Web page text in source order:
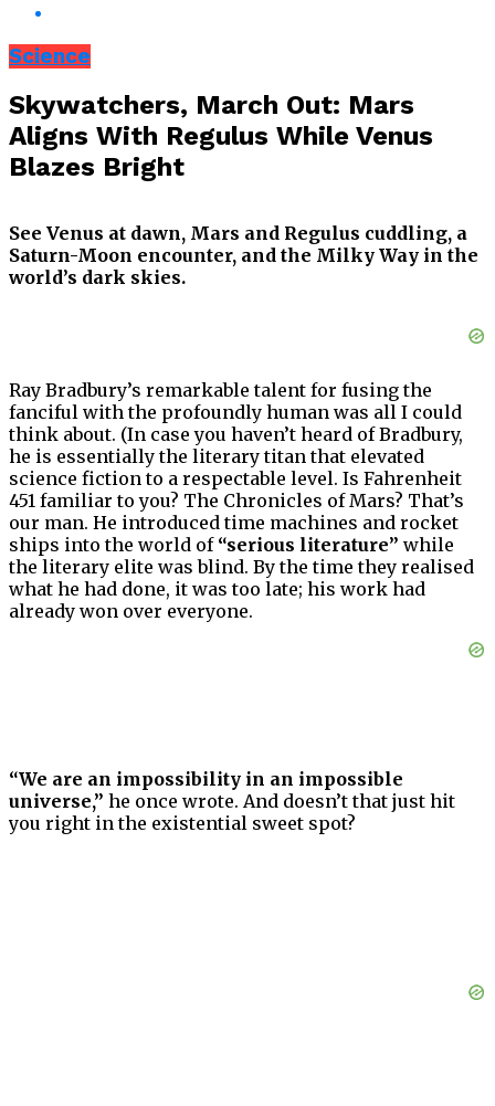
Science
Skywatchers, March Out: Mars
Aligns With Regulus While Venus
Blazes Bright
See Venus at dawn, Mars and Regulus cuddling, a
Saturn-Moon encounter, and the Milky Way in the
world’s dark skies.
Ray Bradbury’s remarkable talent for fusing the
fanciful with the profoundly human was all I could
think about. (In case you haven’t heard of Bradbury,
he is essentially the literary titan that elevated
science fiction to a respectable level. Is Fahrenheit
451 familiar to you? The Chronicles of Mars? That’s
our man. He introduced time machines and rocket
ships into the world of “serious literature” while
the literary elite was blind. By the time they realised
what he had done, it was too late; his work had
already won over everyone.
“We are an impossibility in an impossible
universe,” he once wrote. And doesn’t that just hit
you right in the existential sweet spot?